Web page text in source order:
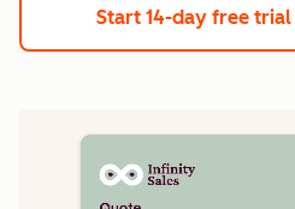
Start 14-day free trial